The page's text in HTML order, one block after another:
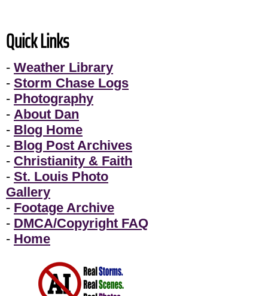
Quick Links
- Weather Library
- Storm Chase Logs
- Photography
- About Dan
- Blog Home
- Blog Post Archives
- Christianity & Faith
- St. Louis Photo
Gallery
- Footage Archive
- DMCA/Copyright FAQ
- Home